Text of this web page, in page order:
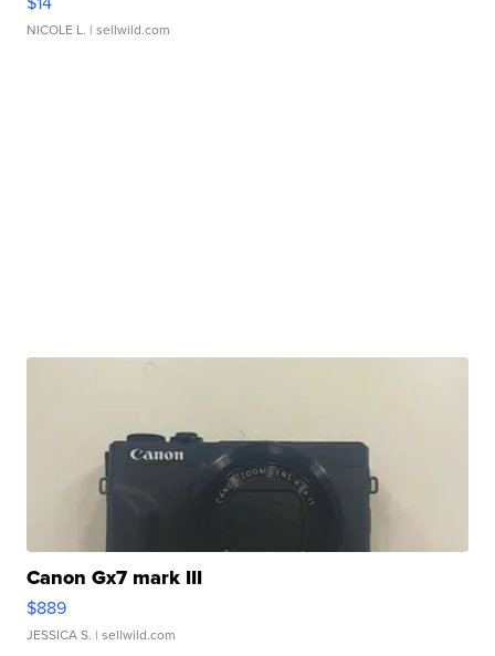
NICOLE L. | sellwild.com
Canon Gx7 mark III
$889
JESSICA S. | sellwild.com